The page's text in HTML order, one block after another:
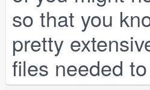
so that you
pretty
files needed